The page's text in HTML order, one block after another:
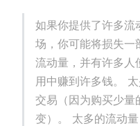
如果你提供了许多流
场，你可能将损失一
流动量，并有许多人
用中赚到许多钱。
交易（因为购买少量
变）。 太多的流动